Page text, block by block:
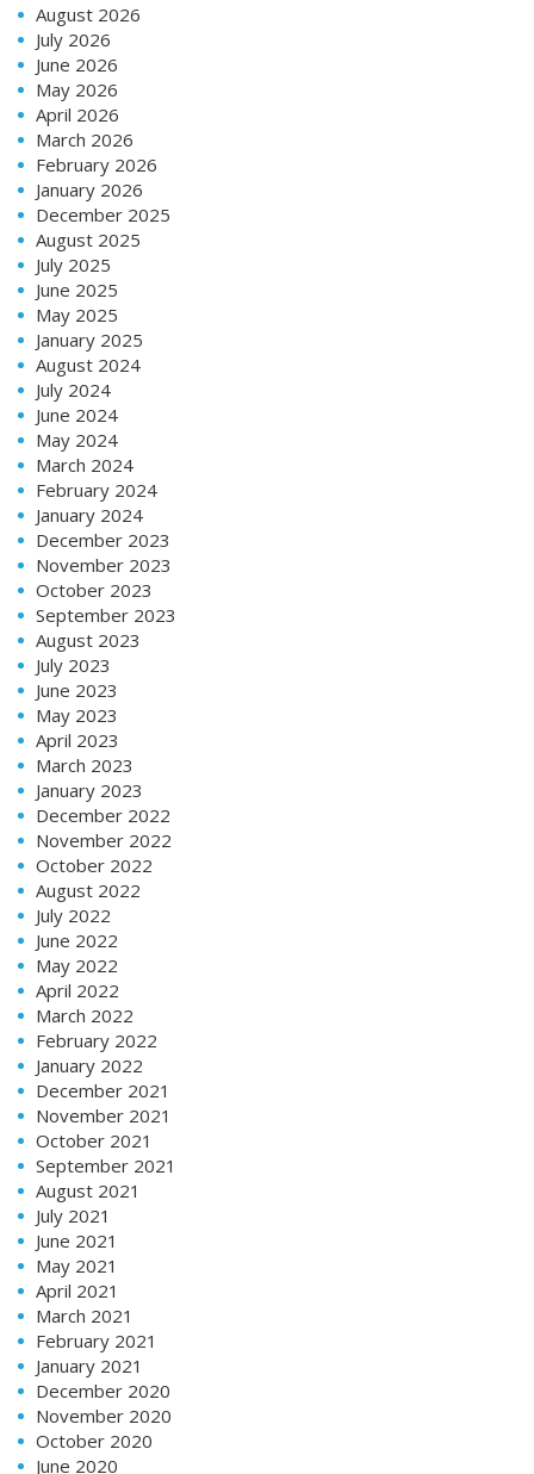
August 2026
July 2026
June 2026
May 2026
April 2026
March 2026
February 2026
January 2026
December 2025
August 2025
July 2025
June 2025
May 2025
January 2025
August 2024
July 2024
June 2024
May 2024
March 2024
February 2024
January 2024
December 2023
November 2023
October 2023
September 2023
August 2023
July 2023
June 2023
May 2023
April 2023
March 2023
January 2023
December 2022
November 2022
October 2022
August 2022
July 2022
June 2022
May 2022
April 2022
March 2022
February 2022
January 2022
December 2021
November 2021
October 2021
September 2021
August 2021
July 2021
June 2021
May 2021
April 2021
March 2021
February 2021
January 2021
December 2020
November 2020
October 2020
June 2020